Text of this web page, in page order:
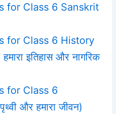
for Class 6 Sanskrit
for Class 6 History
इतिहास और नागरिक
for Class 6
और हमारा जीवन)